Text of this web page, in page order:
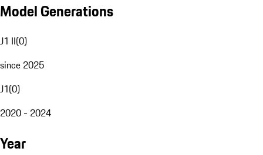
Model Generations
J1 II(0)
since 2025
J1(0)
2020 - 2024
Year